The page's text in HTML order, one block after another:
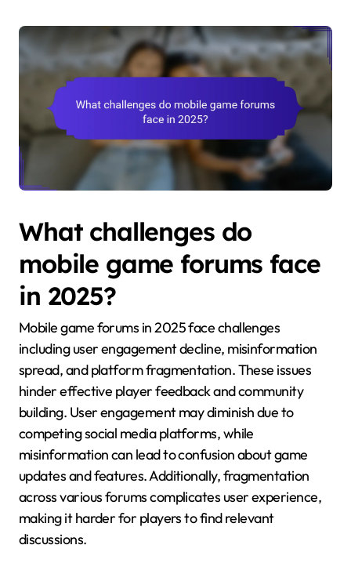
What challenges do
mobile game forums face
in 2025?
Mobile game forums in 2025 face challenges
including user engagement decline, misinformation
spread, and platform fragmentation. These issues
hinder effective player feedback and community
building. User engagement may diminish due to
competing social media platforms, while
misinformation can lead to confusion about game
updates and features. Additionally, fragmentation
across various forums complicates user experience,
making it harder for players to find relevant
discussions.